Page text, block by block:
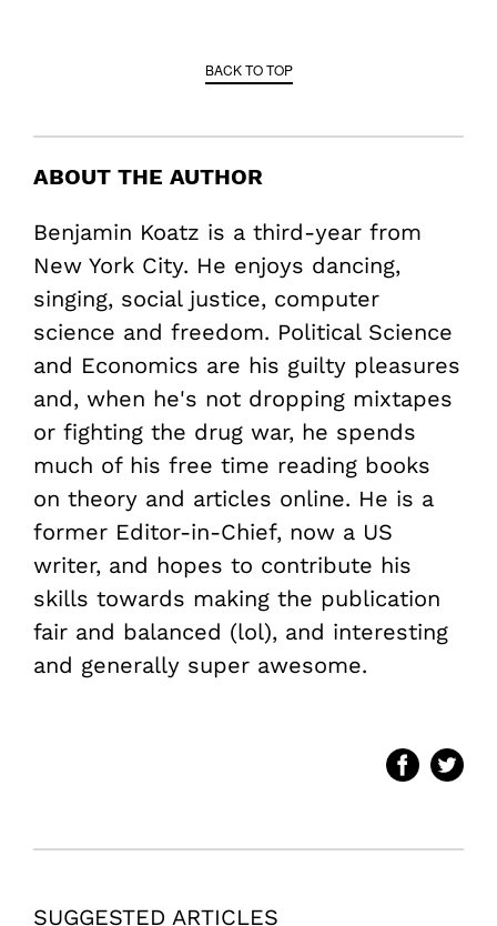
BACK TO TOP
ABOUT THE AUTHOR
Benjamin Koatz is a third-year from
New York City. He enjoys dancing,
singing, social justice, computer
science and freedom. Political Science
and Economics are his guilty pleasures
and, when he's not dropping mixtapes
or fighting the drug war, he spends
much of his free time reading books
on theory and articles online. He is a
former Editor-in-Chief, now a US
writer, and hopes to contribute his
skills towards making the publication
fair and balanced (lol), and interesting
and generally super awesome.
SUGGESTED ARTICLES